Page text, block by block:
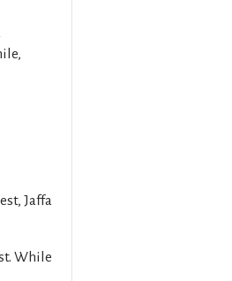
Jaffa
While